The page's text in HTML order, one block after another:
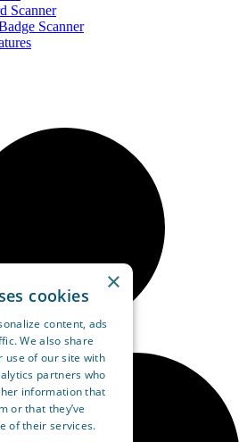
Scanner
Scanner
×
cookies
content, ads
We also share
use of our site with
partners who
information that
or that they’ve
of their services.